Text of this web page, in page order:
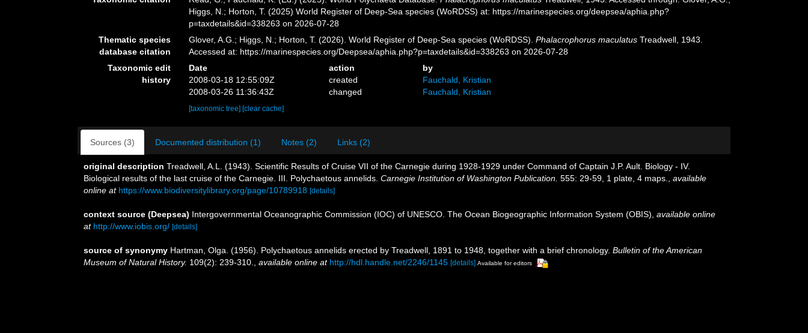
Higgs, N.; Horton, T. (2025) World Register of Deep-Sea species (WoRDSS) at: https://marinespecies.org/deepsea/aphia.php?
p=taxdetails&id=338263 on 2026-07-28
Thematic species
database citation
Glover, A.G.; Higgs, N.; Horton, T. (2026). World Register of Deep-Sea species (WoRDSS).Phalacrophorus maculatus Treadwell, 1943.
Accessed at: https://marinespecies.org/Deepsea/aphia.php?p=taxdetails&id=338263 on 2026-07-28
Taxonomic edit
history
Date action
by
2008-03-18 12:55:09Z
created
Fauchald, Kristian
2008-03-26 11:36:43Z
changed Fauchald, Kristian
[taxonomic tree] [clear cache]
Sources (3) Documented distribution (1) Notes (2) Links (2)
original description Treadwell, A.L. (1943). Scientific Results of Cruise VII of the Carnegie during 1928-1929 under Command of Captain J.P. Ault. Biology - IV.
Biological results of the last cruise of the Carnegie. III. Polychaetous annelids. Carnegie Institution of Washington Publication. 555: 29-59, 1 plate, 4 maps.
available
online at https://www.biodiversitylibrary.org/page/10789918 [details]
context source (Deepsea) Intergovernmental Oceanographic Commission (IOC) of UNESCO. The Ocean Biogeographic Information System (OBIS) available online
at http://www.iobis.org/ [details]
source of synonymy Hartman, Olga. (1956). Polychaetous annelids erected by Treadwell, 1891 to 1948, together with a brief chronology. Bulletin of the American
Museum of Natural History. 109(2): 239-310. available online at http://hdl.handle.net/2246/1145 [details] Available for editors